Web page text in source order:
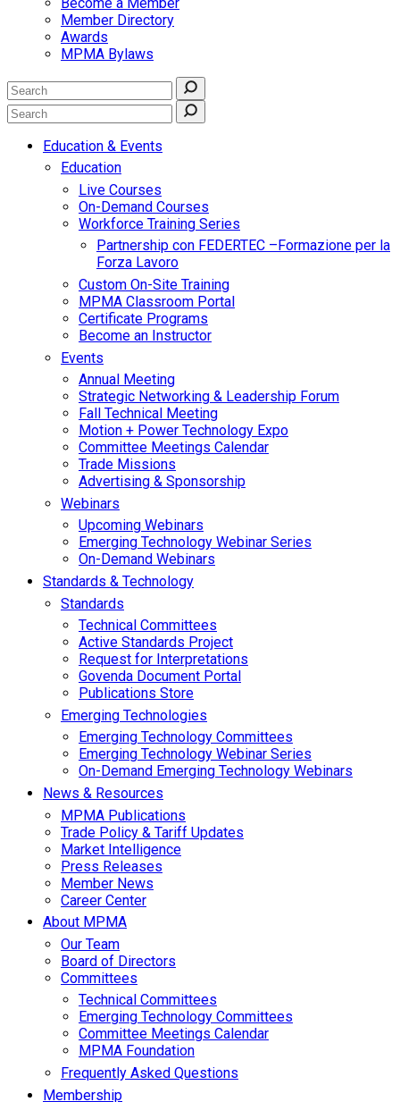
Member Directory
Awards
MPMA Bylaws
Education & Events
Education
Live Courses
On-Demand Courses
Workforce Training Series
Partnership con FEDERTEC –Formazione per la
Forza Lavoro
Custom On-Site Training
MPMA Classroom Portal
Certificate Programs
Become an Instructor
Events
Annual Meeting
Strategic Networking & Leadership Forum
Fall Technical Meeting
Motion + Power Technology Expo
Committee Meetings Calendar
Trade Missions
Advertising & Sponsorship
Webinars
Upcoming Webinars
Emerging Technology Webinar Series
On-Demand Webinars
Standards & Technology
Standards
Technical Committees
Active Standards Project
Request for Interpretations
Govenda Document Portal
Publications Store
Emerging Technologies
Emerging Technology Committees
Emerging Technology Webinar Series
On-Demand Emerging Technology Webinars
News & Resources
MPMA Publications
Trade Policy & Tariff Updates
Market Intelligence
Press Releases
Member News
Career Center
About MPMA
Our Team
Board of Directors
Committees
Technical Committees
Emerging Technology Committees
Committee Meetings Calendar
MPMA Foundation
Frequently Asked Questions
Membership